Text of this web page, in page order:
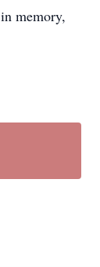
in memory,